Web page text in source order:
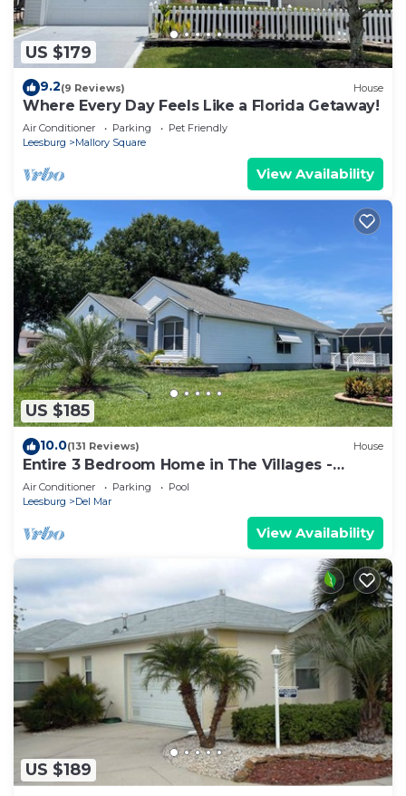
US $179
9.2(9 Reviews) House
Where Every Day Feels Like a Florida Getaway!
Air Conditioner Parking
Pet Friendly
Leesburg
Mallory Square
View Availability
US $185
10.0(131 Reviews) House
Entire 3 Bedroom Home in The Villages -
Sleeps 10
Air Conditioner Parking
Pool
Leesburg
Del Mar
View Availability
US $189